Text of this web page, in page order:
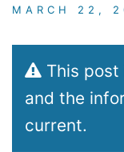
MARCH 22,
This post
and the
current.